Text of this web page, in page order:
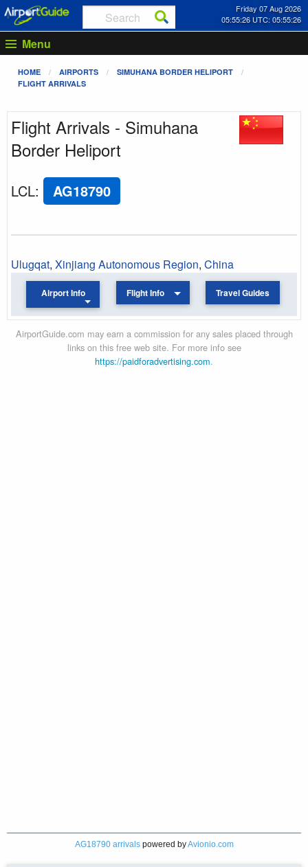
Friday 07 Aug 2026
05:55:26 UTC: 05:55:26
Menu
HOME AIRPORTS
SIMUHANA BORDER HELIPORT
FLIGHT ARRIVALS
Flight Arrivals - Simuhana
Border Heliport
LCL: AG18790
Ulugqat, Xinjiang Autonomous Region, China
Airport Info Flight Info Travel Guides
AirportGuide.com may earn a commission for any sales placed through
links on this free web site. For more info see
https://paidforadvertising.com.
AG18790 arrivalspowered byAvionio.com